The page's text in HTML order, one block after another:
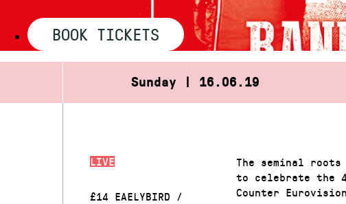
BOOK TICKETS
Sunday | 16.06.19
LIVE
£14 EAELYBIRD /
The seminal
to celebrate the
Counter